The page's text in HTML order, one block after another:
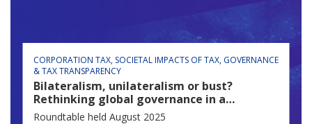
CORPORATION TAX SOCIETAL IMPACTS OF TAX GOVERNANCE
& TAX TRANSPARENCY
Bilateralism, unilateralism or bust?
Rethinking global governance in a
fractured world
Roundtable held August 2025